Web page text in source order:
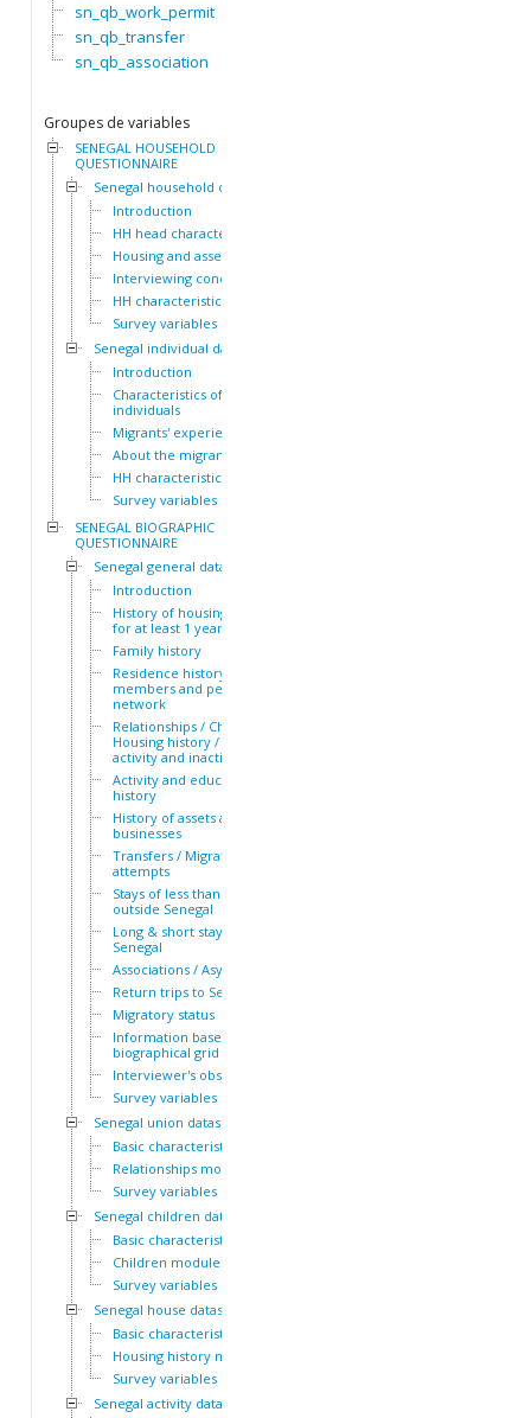
sn_qb_work_permit
sn_qb_transfer
sn_qb_association
Groupes de variables
SENEGAL HOUSEHOLD
QUESTIONNAIRE
Senegal household dataset
Introduction
HH head characteristics
Housing and assets
Interviewing conditions
HH characteristics
Survey variables
Senegal individual dataset
Introduction
Characteristics of the HH
individuals
Migrants' experiences
About the migrants
HH characteristics
Survey variables
SENEGAL BIOGRAPHIC
QUESTIONNAIRE
Senegal general dataset
Introduction
History of housing lived in
for at least 1 year
Family history
Residence history of family
members and personal
network
Relationships / Children /
Housing history / Periods of
activity and inactivity
Activity and education
history
History of assets and
businesses
Transfers / Migration
attempts
Stays of less than a year
outside Senegal
Long & short stays outside
Senegal
Associations / Asylum
Return trips to Senegal
Migratory status
Information based on the
biographical grid
Interviewer's observations
Survey variables
Senegal union dataset
Basic characteristics
Relationships module
Survey variables
Senegal children dataset
Basic characteristics
Children module
Survey variables
Senegal house dataset
Basic characteristics
Housing history module
Survey variables
Senegal activity dataset